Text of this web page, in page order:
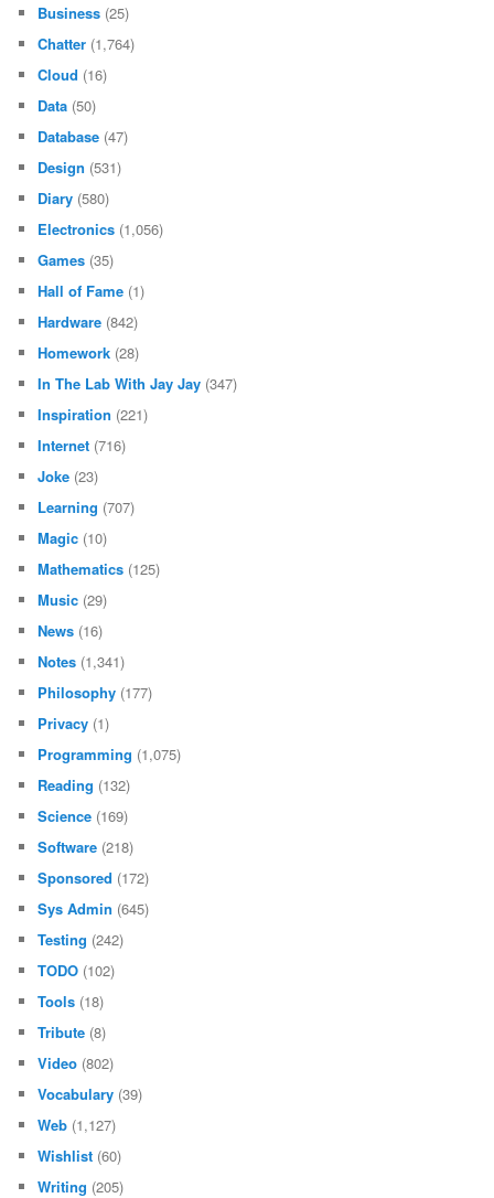
Business (25)
Chatter (1,764)
Cloud (16)
Data (50)
Database (47)
Design (531)
Diary (580)
Electronics (1,056)
Games (35)
Hall of Fame (1)
Hardware (842)
Homework (28)
In The Lab With Jay Jay (347)
Inspiration (221)
Internet (716)
Joke (23)
Learning (707)
Magic (10)
Mathematics (125)
Music (29)
News (16)
Notes (1,341)
Philosophy (177)
Privacy (1)
Programming (1,075)
Reading (132)
Science (169)
Software (218)
Sponsored (172)
Sys Admin (645)
Testing (242)
TODO (102)
Tools (18)
Tribute (8)
Video (802)
Vocabulary (39)
Web (1,127)
Wishlist (60)
Writing (205)